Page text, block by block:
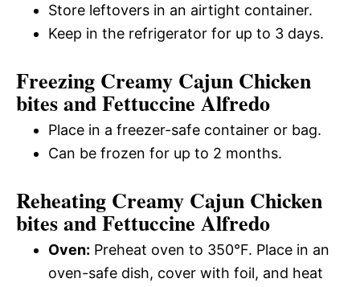
Store leftovers in an airtight container.
Keep in the refrigerator for up to 3 days.
Freezing Creamy Cajun Chicken
bites and Fettuccine Alfredo
Place in a freezer-safe container or bag.
Can be frozen for up to 2 months.
Reheating Creamy Cajun Chicken
bites and Fettuccine Alfredo
Oven: Preheat oven to 350°F. Place in an
oven-safe dish, cover with foil, and heat